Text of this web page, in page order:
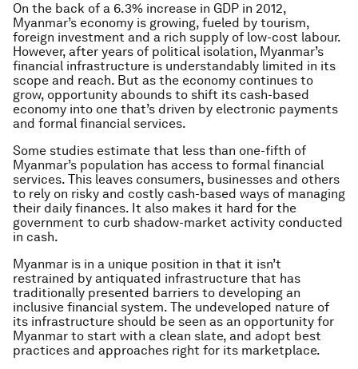
On the back of a 6.3% increase in GDP in 2012,
Myanmar’s economy is growing, fueled by tourism,
foreign investment and a rich supply of low-cost labour.
However, after years of political isolation, Myanmar’s
financial infrastructure is understandably limited in its
scope and reach. But as the economy continues to
grow, opportunity abounds to shift its cash-based
economy into one that’s driven by electronic payments
and formal financial services.
Some studies estimate that less than one-fifth of
Myanmar’s population has access to formal financial
services. This leaves consumers, businesses and others
to rely on risky and costly cash-based ways of managing
their daily finances. It also makes it hard for the
government to curb shadow-market activity conducted
in cash.
Myanmar is in a unique position in that it isn’t
restrained by antiquated infrastructure that has
traditionally presented barriers to developing an
inclusive financial system. The undeveloped nature of
its infrastructure should be seen as an opportunity for
Myanmar to start with a clean slate, and adopt best
practices and approaches right for its marketplace.